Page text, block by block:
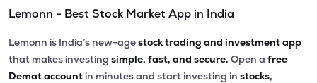
Lemonn - Best Stock Market App in India
Lemonn is India’s new-agestock trading and investment app
that makes investing simple, fast, and secure. Open a free
Demat account in minutes and start investing in stocks,